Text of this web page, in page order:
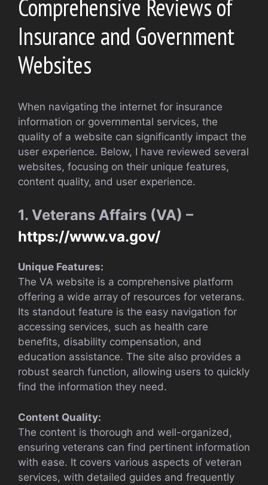
Comprehensive Reviews of
Insurance and Government
Websites
When navigating the internet for insurance
information or governmental services, the
quality of a website can significantly impact the
user experience. Below, I have reviewed several
websites, focusing on their unique features,
content quality, and user experience.
1. Veterans Affairs (VA) –
https://www.va.gov/
Unique Features:
The VA website is a comprehensive platform
offering a wide array of resources for veterans.
Its standout feature is the easy navigation for
accessing services, such as health care
benefits, disability compensation, and
education assistance. The site also provides a
robust search function, allowing users to quickly
find the information they need.
Content Quality:
The content is thorough and well-organized,
ensuring veterans can find pertinent information
with ease. It covers various aspects of veteran
services, with detailed guides and frequently